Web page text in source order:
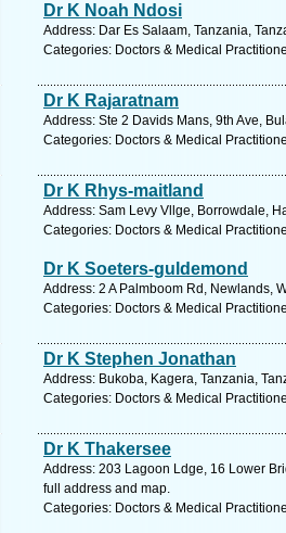
Dr K Noah Ndosi
Address: Dar Es Salaam, Tanzania,
Categories: Doctors & Medical
Dr K Rajaratnam
Address: Ste 2 Davids Mans, 9th Ave,
Categories: Doctors & Medical
Dr K Rhys-maitland
Address: Sam Levy Vllge, Borrowdale,
Categories: Doctors & Medical
Dr K Soeters-guldemond
Address: 2 A Palmboom Rd, Newlands,
Categories: Doctors & Medical
Dr K Stephen Jonathan
Address: Bukoba, Kagera, Tanzania,
Categories: Doctors & Medical
Dr K Thakersee
Address: 203 Lagoon Ldge, 16 Lower
full address and map.
Categories: Doctors & Medical